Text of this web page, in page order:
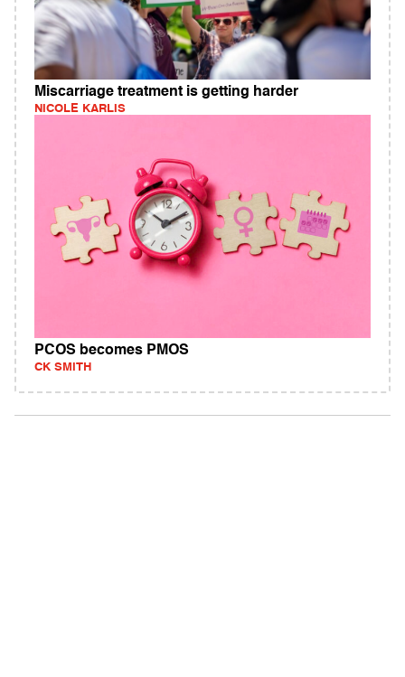
Miscarriage treatment is getting harder
NICOLE KARLIS
PCOS becomes PMOS
CK SMITH